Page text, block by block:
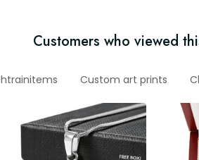
Customers who viewed
Custom art prints